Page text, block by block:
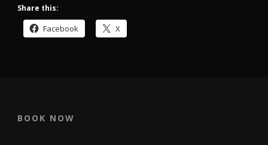
Share this:
Facebook X
BOOK NOW